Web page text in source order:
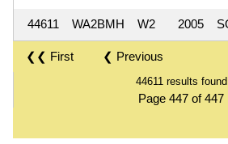
44611 WA2BMH W2 2005
❮❮ First ❮ Previous
44611 results found
Page 447 of 447